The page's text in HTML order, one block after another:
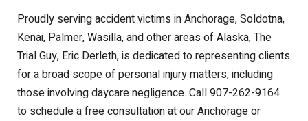
Proudly serving accident victims in Anchorage, Soldotna,
Kenai, Palmer, Wasilla, and other areas of Alaska, The
Trial Guy, Eric Derleth, is dedicated to representing clients
for a broad scope of personal injury matters, including
those involving daycare negligence. Call 907-262-9164
to schedule a free consultation at our Anchorage or